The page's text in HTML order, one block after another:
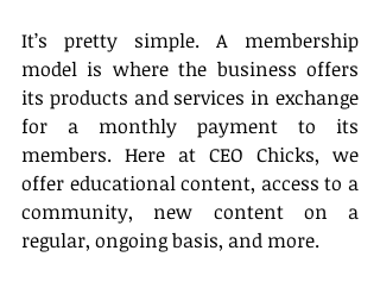
It’s pretty simple. A membership
model is where the business offers
its products and services in exchange
for a monthly payment to its
members. Here at CEO Chicks, we
offer educational content, access to a
community, new content on a
regular, ongoing basis, and more.